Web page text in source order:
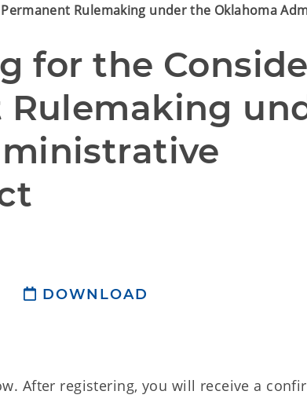
Rulemaking under the Oklahoma
for the
Rulemaking
DOWNLOAD
After registering, you will receive a